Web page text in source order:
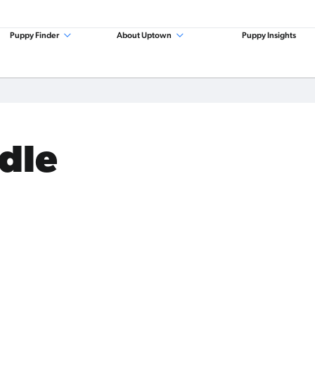
Puppy Finder About Uptown Puppy Insights